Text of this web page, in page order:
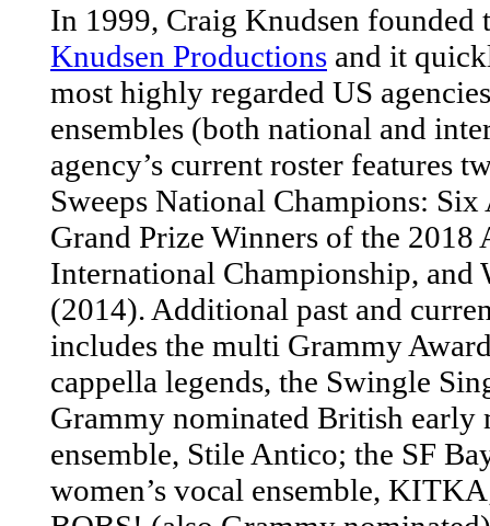
In 1999, Craig Knudsen founded
Knudsen Productions and it
most highly regarded US
ensembles (both national and
agency’s current roster features
Sweeps National Champions:
Grand Prize Winners of the 2018
International Championship, and
(2014). Additional past and
includes the multi Grammy
cappella legends, the Swingle
Grammy nominated British early
ensemble, Stile Antico; the SF
women’s vocal ensemble,